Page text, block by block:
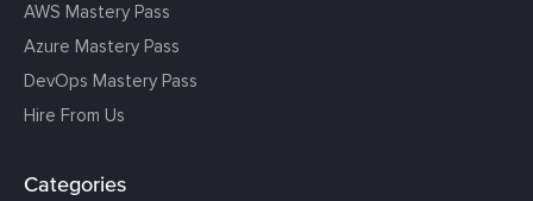
AWS Mastery Pass
Azure Mastery Pass
DevOps Mastery Pass
Hire From Us
Categories